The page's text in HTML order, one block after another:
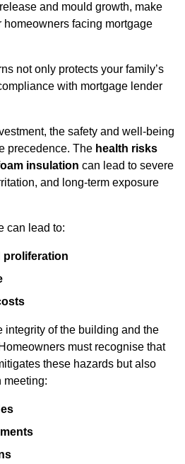
and mould growth, make
homeowners facing mortgage
not only protects your family’s
with mortgage lender
the safety and well-being
precedence. The health risks
insulation can lead to severe
and long-term exposure
can lead to:
proliferation
integrity of the building and the
must recognise that
these hazards but also
meeting: